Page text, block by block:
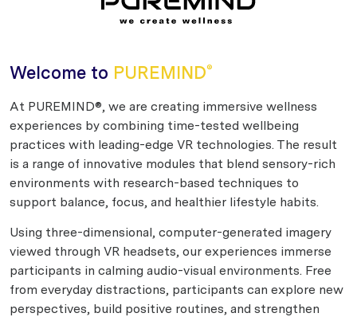
Welcome to PUREMIND®
At PUREMIND®, we are creating immersive wellness
experiences by combining time-tested wellbeing
practices with leading-edge VR technologies. The result
is a range of innovative modules that blend sensory-rich
environments with research-based techniques to
support balance, focus, and healthier lifestyle habits.
Using three-dimensional, computer-generated imagery
viewed through VR headsets, our experiences immerse
participants in calming audio-visual environments. Free
from everyday distractions, participants can explore new
perspectives, build positive routines, and strengthen